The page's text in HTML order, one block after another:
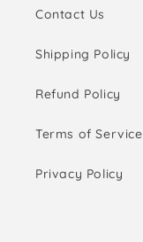
Contact Us
Shipping Policy
Refund Policy
Terms of Service
Privacy Policy